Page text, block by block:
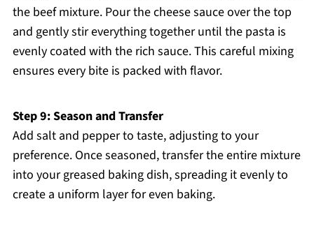
the beef mixture. Pour the cheese sauce over the top
and gently stir everything together until the pasta is
evenly coated with the rich sauce. This careful mixing
ensures every bite is packed with flavor.
Step 9: Season and Transfer
Add salt and pepper to taste, adjusting to your
preference. Once seasoned, transfer the entire mixture
into your greased baking dish, spreading it evenly to
create a uniform layer for even baking.